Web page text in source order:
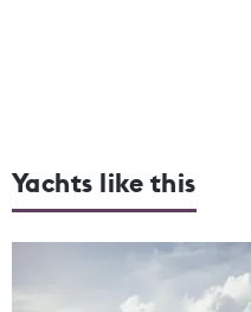
Yachts like this